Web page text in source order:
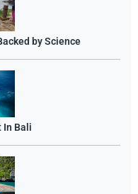
by Science
In Bali